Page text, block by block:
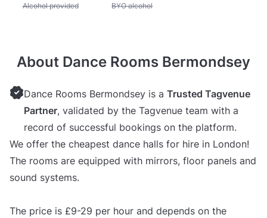
Unavailable: Alcohol provided
Alcohol provided Unavailable: BYO alcohol
BYO alcohol
About Dance Rooms Bermondsey
Dance Rooms Bermondsey is a Trusted Tagvenue
Partner, validated by the Tagvenue team with a
record of successful bookings on the platform.
We offer the cheapest dance halls for hire in London!
The rooms are equipped with mirrors, floor panels and
sound systems.
The price is £9-29 per hour and depends on the